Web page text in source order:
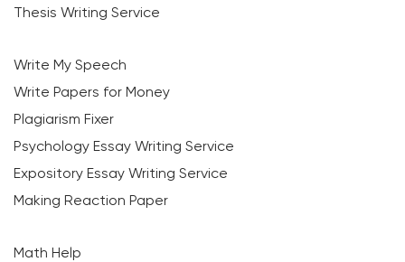
Thesis Writing Service
Write My Speech
Write Papers for Money
Plagiarism Fixer
Psychology Essay Writing Service
Expository Essay Writing Service
Making Reaction Paper
Math Help